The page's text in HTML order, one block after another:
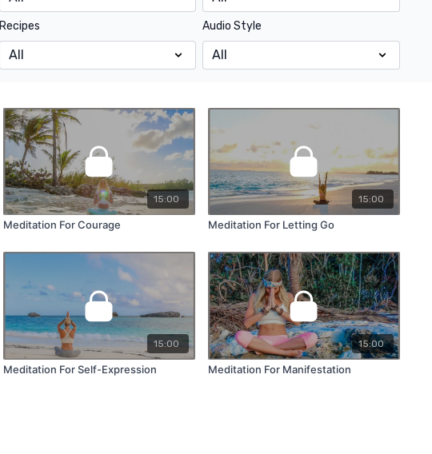
Recipes Audio Style
15:00
Meditation For Courage
15:00
Meditation For Letting Go
15:00
Meditation For Self-Expression
15:00
Meditation For Manifestation